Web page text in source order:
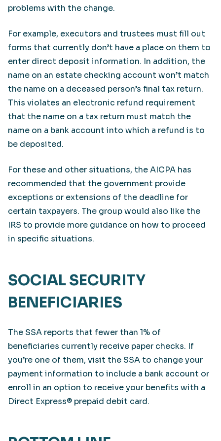
problems with the change.
For example, executors and trustees must fill out
forms that currently don’t have a place on them to
enter direct deposit information. In addition, the
name on an estate checking account won’t match
the name on a deceased person’s final tax return.
This violates an electronic refund requirement
that the name on a tax return must match the
name on a bank account into which a refund is to
be deposited.
For these and other situations, the AICPA has
recommended that the government provide
exceptions or extensions of the deadline for
certain taxpayers. The group would also like the
IRS to provide more guidance on how to proceed
in specific situations.
SOCIAL SECURITY
BENEFICIARIES
The SSA reports that fewer than 1% of
beneficiaries currently receive paper checks. If
you’re one of them, visit the SSA to change your
payment information to include a bank account or
enroll in an option to receive your benefits with a
Direct Express® prepaid debit card.